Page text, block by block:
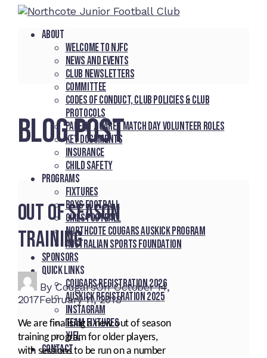
About
Welcome to NJFC
News and Events
Club Newsletters
Committee
Codes of Conduct, Club Policies & Club
Protocols
Parent / Carer Match Day Volunteer Roles
Key Documents
Insurance
Child Safety
Programs
Fixtures
Boys Football
Girls Football
Northcote Cougars Auskick Program
Australian Sports Foundation
Sponsors
Quick Links
Cougars registration 2026
Auskick registration 2025
Instagram
Team fixtures
YJFL
Contact
BLOG POST
Out of Season
Training
ByCougarsOnOctober 14,
2017February 11, 2018
We are finalising a new out of season
training program for older players,
with sessions to be run on a number